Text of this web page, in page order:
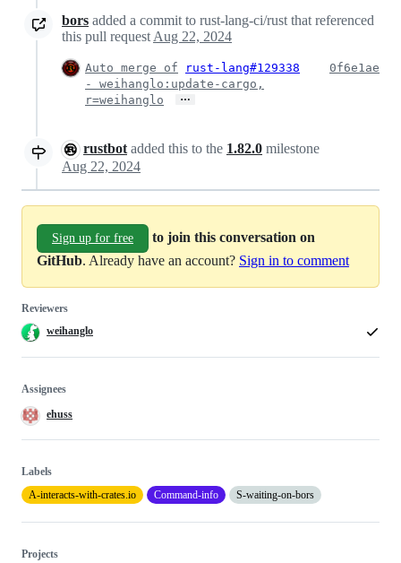
bors added a commit to rust-lang-ci/rust that referenced
this pull request Aug 22, 2024
Auto merge of
rust-lang#129338
- weihanglo:update-cargo,
r=weihanglo
…
0f6e1ae
rustbot added this to the 1.82.0 milestone
Aug 22, 2024
Sign up for free
to join this conversation on
GitHub. Already have an account? Sign in to comment
Reviewers
weihanglo
Assignees
ehuss
Labels
A-interacts-with-crates.io
Command-info S-waiting-on-bors
Projects